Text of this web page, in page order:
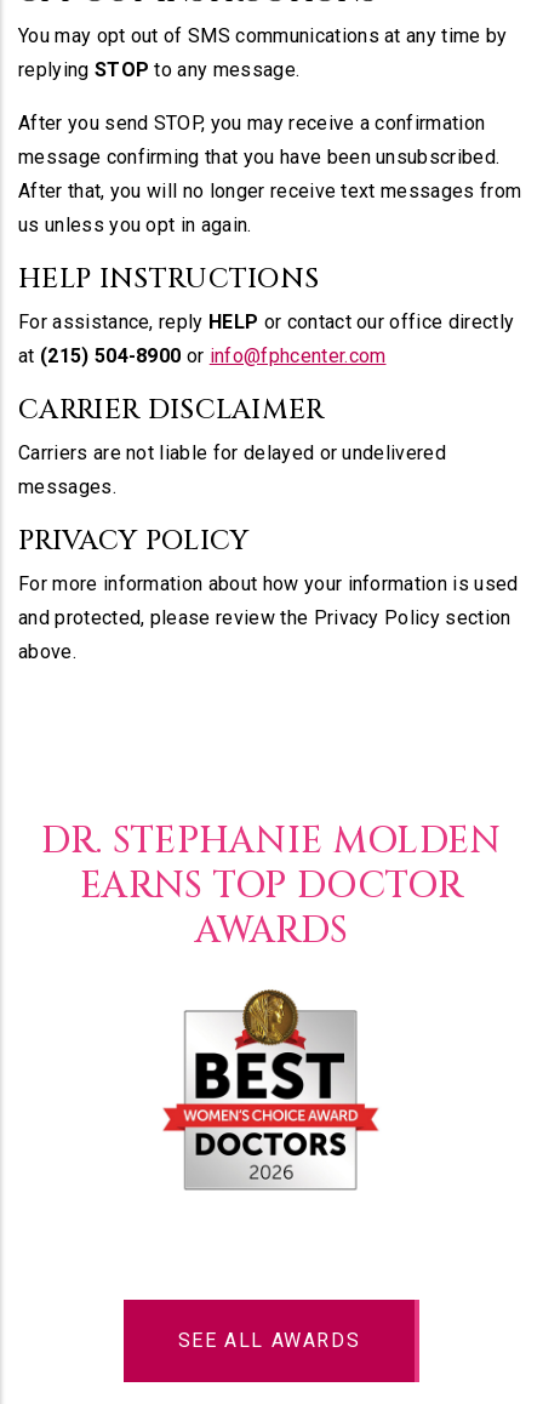
You may opt out of SMS communications at any time by
replying STOP to any message.
After you send STOP, you may receive a confirmation
message confirming that you have been unsubscribed.
After that, you will no longer receive text messages from
us unless you opt in again.
HELP INSTRUCTIONS
For assistance, reply HELP or contact our office directly
at (215) 504-8900 or info@fphcenter.com
CARRIER DISCLAIMER
Carriers are not liable for delayed or undelivered
messages.
PRIVACY POLICY
For more information about how your information is used
and protected, please review the Privacy Policy section
above.
DR. STEPHANIE MOLDEN
EARNS TOP DOCTOR
AWARDS
SEE ALL AWARDS